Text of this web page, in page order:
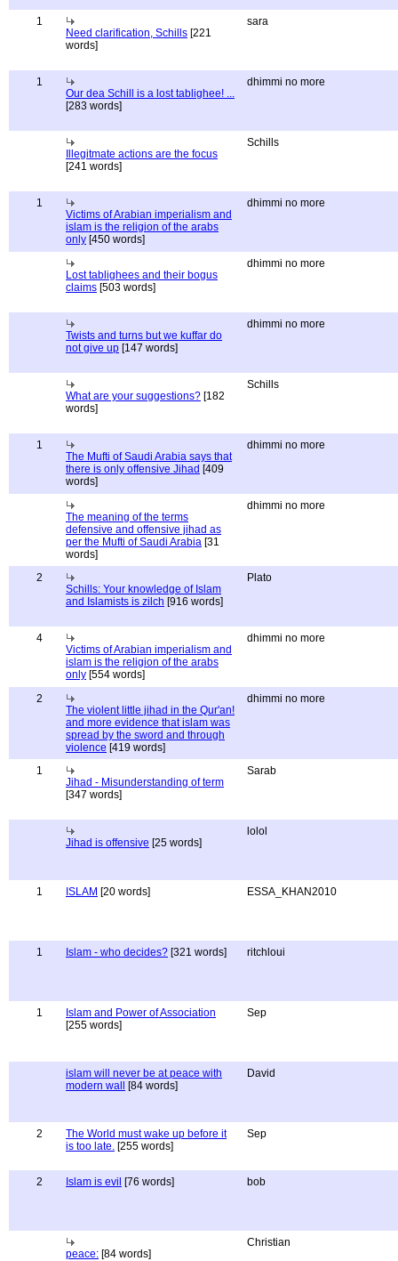
1
Need clarification, Schills [221
words]
sara
1
Our dea Schill is a lost tablighee! ...
[283 words]
dhimmi no more
Illegitmate actions are the focus
[241 words]
Schills
1
Victims of Arabian imperialism and
islam is the religion of the arabs
only [450 words]
dhimmi no more
Lost tablighees and their bogus
claims [503 words]
dhimmi no more
Twists and turns but we kuffar do
not give up [147 words]
dhimmi no more
What are your suggestions? [182
words]
Schills
1
The Mufti of Saudi Arabia says that
there is only offensive Jihad [409
words]
dhimmi no more
The meaning of the terms
defensive and offensive jihad as
per the Mufti of Saudi Arabia [31
words]
dhimmi no more
2
Schills: Your knowledge of Islam
and Islamists is zilch [916 words]
Plato
4
Victims of Arabian imperialism and
islam is the religion of the arabs
only [554 words]
dhimmi no more
2
The violent little jihad in the Qur'an!
and more evidence that islam was
spread by the sword and through
violence [419 words]
dhimmi no more
1
Jihad - Misunderstanding of term
[347 words]
Sarab
Jihad is offensive [25 words]
lolol
1 ISLAM [20 words] ESSA_KHAN2010
1 Islam - who decides? [321 words] ritchloui
1
Islam and Power of Association
[255 words]
Sep
islam will never be at peace with
modern wall
[84 words]
David
2
The World must wake up before it
is too late. [255 words]
Sep
2 Islam is evil [76 words] bob
peace: [84 words]
Christian